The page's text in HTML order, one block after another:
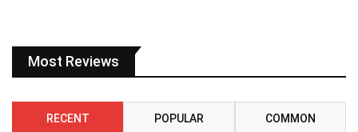
Most Reviews
RECENT POPULAR COMMON